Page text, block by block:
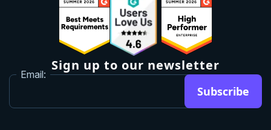
Sign up to our newsletter
Email:
Subscribe